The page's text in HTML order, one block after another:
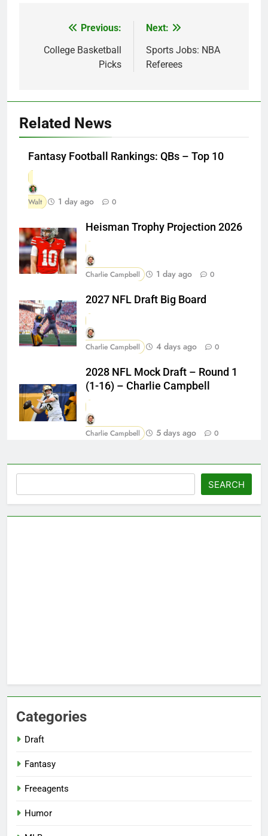
navigation
Previous:
College Basketball
Picks
Next:
Sports Jobs: NBA
Referees
Related News
Fantasy Football Rankings: QBs – Top 10
Walt 1 day ago 0
Heisman Trophy Projection 2026
Charlie Campbell 1 day ago 0
2027 NFL Draft Big Board
Charlie Campbell 4 days ago 0
2028 NFL Mock Draft – Round 1
(1-16) – Charlie Campbell
Charlie Campbell 5 days ago 0
SEARCH
Categories
Draft
Fantasy
Freeagents
Humor